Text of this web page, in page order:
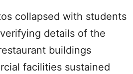
collapsed with students
details of the
buildings
facilities sustained